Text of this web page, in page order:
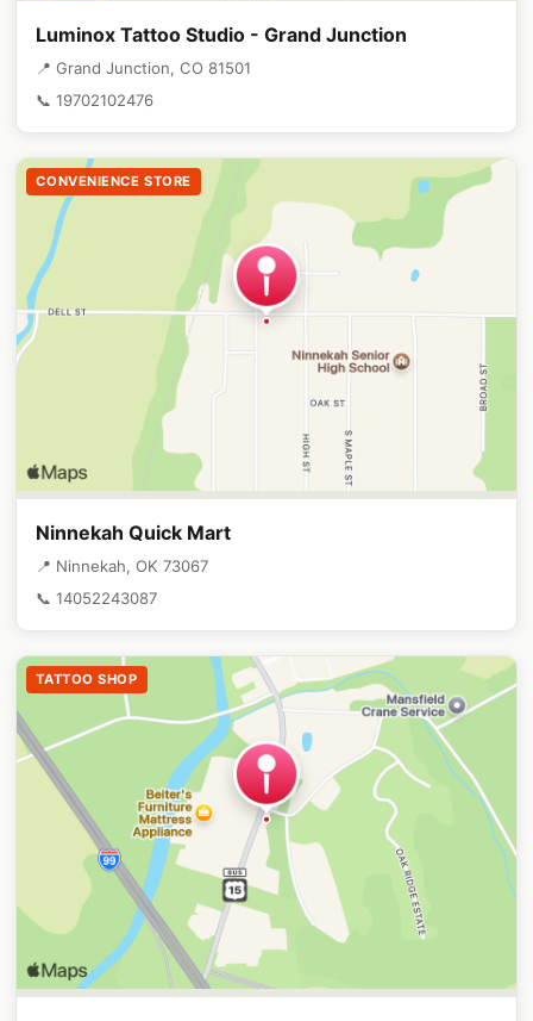
Luminox Tattoo Studio - Grand Junction
📍 Grand Junction, CO 81501
📞 19702102476
CONVENIENCE STORE
Ninnekah Quick Mart
📍 Ninnekah, OK 73067
📞 14052243087
TATTOO SHOP